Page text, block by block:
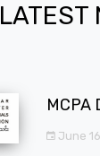
LATEST
MCPA
June